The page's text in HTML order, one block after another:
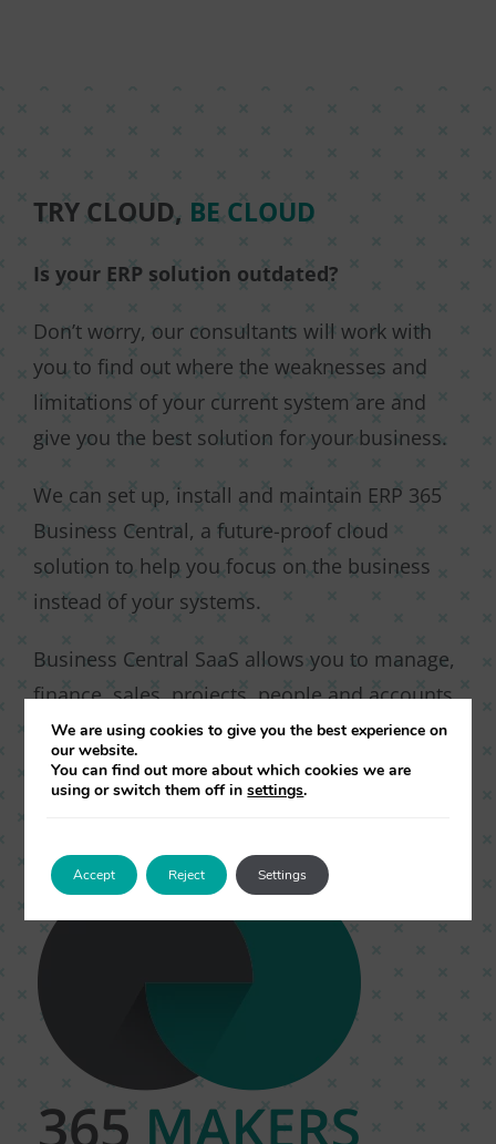
TRY CLOUD, BE CLOUD
Is your ERP solution outdated?
Don’t worry, our consultants will work with
you to find out where the weaknesses and
limitations of your current system are and
give you the best solution for your business.
We can set up, install and maintain ERP 365
Business Central, a future-proof cloud
solution to help you focus on the business
instead of your systems.
Business Central SaaS allows you to manage,
finance, sales, projects, people and accounts
under the same system, so you can make
better decisions with one goal… to increase
your growth!
We are using cookies to give you the best experience on
our website.
You can find out more about which cookies we are
using or switch them off insettings.
Accept Reject Settings